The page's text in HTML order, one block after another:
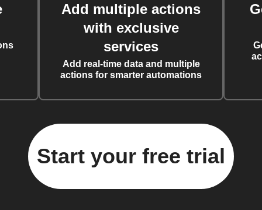
Add multiple actions
with exclusive
services
Add real-time data and multiple
actions for smarter automations
Start your free trial